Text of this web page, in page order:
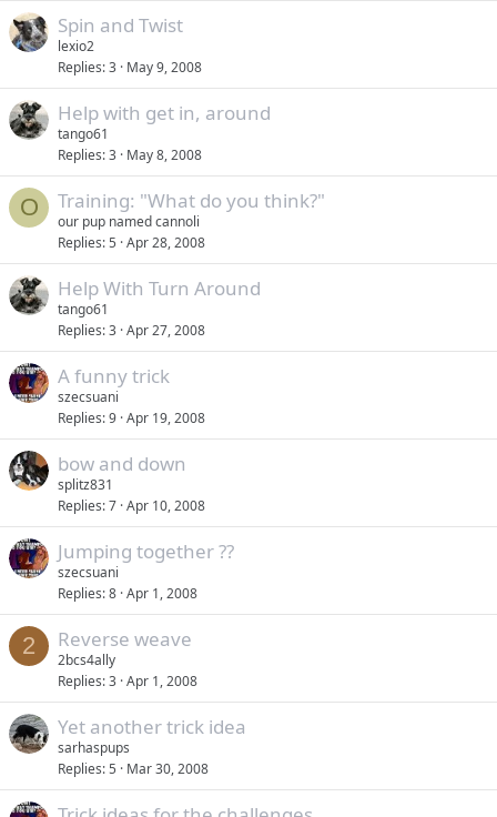
Spin and Twist
lexio2
Replies 3 May 9, 2008
Help with get in, around
tango61
Replies 3 May 8, 2008
O Training: "What do you think?"
our pup named cannoli
Replies 5 Apr 28, 2008
Help With Turn Around
tango61
Replies 3 Apr 27, 2008
A funny trick
szecsuani
Replies 9 Apr 19, 2008
bow and down
splitz831
Replies 7 Apr 10, 2008
Jumping together ??
szecsuani
Replies 8 Apr 1, 2008
2 Reverse weave
2bcs4ally
Replies 3 Apr 1, 2008
Yet another trick idea
sarhaspups
Replies 5 Mar 30, 2008